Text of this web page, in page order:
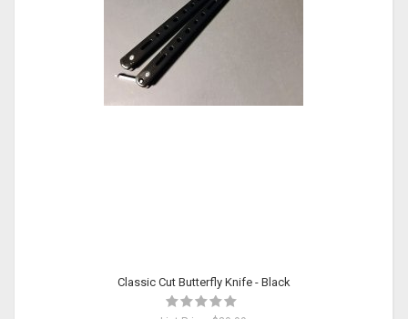
Classic Cut Butterfly Knife - Black